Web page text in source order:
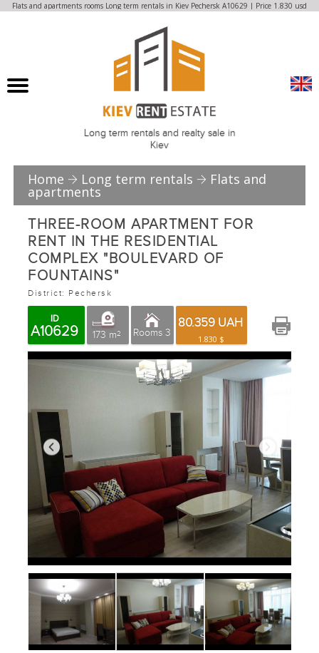
Flats and apartments rooms Long term rentals in Kiev Pechersk A10629 | Price 1.830 usd
Long term rentals and realty sale in
Kiev
Home Long term rentals Flats and
apartments
THREE-ROOM APARTMENT FOR
RENT IN THE RESIDENTIAL
COMPLEX "BOULEVARD OF
FOUNTAINS"
District: Pechersk
ID
A10629 173 m2 Rooms 3
80.359 UAH
1.830 $